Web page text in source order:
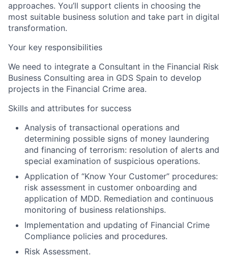
approaches. You’ll support clients in choosing the
most suitable business solution and take part in digital
transformation.
Your key responsibilities
We need to integrate a Consultant in the Financial Risk
Business Consulting area in GDS Spain to develop
projects in the Financial Crime area.
Skills and attributes for success
Analysis of transactional operations and
determining possible signs of money laundering
and financing of terrorism: resolution of alerts and
special examination of suspicious operations.
Application of “Know Your Customer” procedures:
risk assessment in customer onboarding and
application of MDD. Remediation and continuous
monitoring of business relationships.
Implementation and updating of Financial Crime
Compliance policies and procedures.
Risk Assessment.